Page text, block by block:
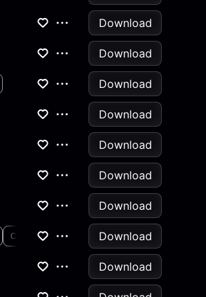
Download
Download
Download
Download
Download
Download
Download
Copy
Download
Download